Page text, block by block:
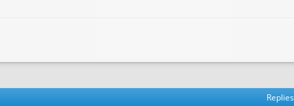
Replies